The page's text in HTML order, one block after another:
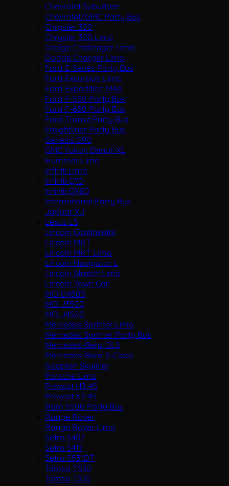
Chevrolet Suburban
Chevrolet/GMC Party Bus
Chrysler 300
Chrysler 300 Limo
Dodge Challenger Limo
Dodge Charger Limo
Ford E-Series Party Bus
Ford Excursion Limo
Ford Expedition MAX
Ford F-550 Party Bus
Ford F-650 Party Bus
Ford Transit Party Bus
Freightliner Party Bus
Genesis G90
GMC Yukon Denali XL
Hummer Limo
Infiniti Limo
Infiniti Q70
Infiniti QX80
International Party Bus
Jaguar XJ
Lexus LS
Lincoln Continental
Lincoln MKT
Lincoln MKT Limo
Lincoln Navigator L
Lincoln Stretch Limo
Lincoln Town Car
MCI D4505
MCI J3500
MCI J4500
Mercedes Sprinter Limo
Mercedes Sprinter Party Bus
Mercedes-Benz GLS
Mercedes-Benz S-Class
Neoplan Skyliner
Porsche Limo
Prevost H3-45
Prevost X3-45
Ram 5500 Party Bus
Range Rover
Range Rover Limo
Setra S407
Setra S417
Setra S531DT
Temsa TS30
Temsa TS35